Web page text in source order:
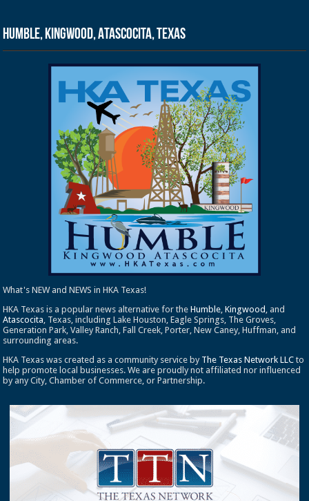
Humble, Kingwood, Atascocita, Texas
What's NEW and NEWS in HKA Texas!
HKA Texas is a popular news alternative for theHumble ,Kingwood , and
Atascocita , Texas, including Lake Houston, Eagle Springs, The Groves,
Generation Park, Valley Ranch, Fall Creek, Porter, New Caney, Huffman, and
surrounding areas.
HKA Texas was created as a community service by The Texas Network LLC to
help promote local businesses. We are proudly not affiliated nor influenced
by any City, Chamber of Commerce, or Partnership.